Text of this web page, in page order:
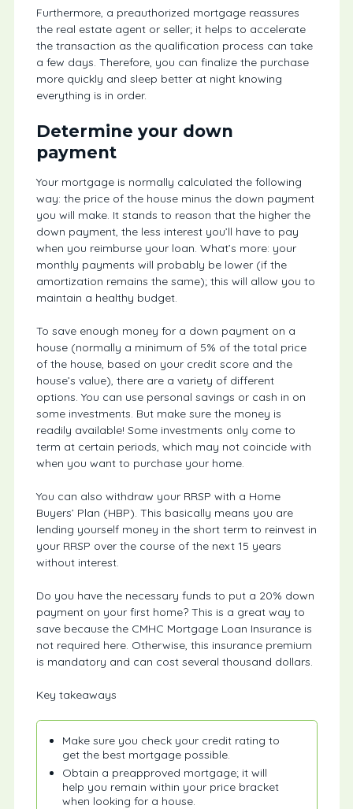
Furthermore, a preauthorized mortgage reassures
the real estate agent or seller; it helps to accelerate
the transaction as the qualification process can take
a few days. Therefore, you can finalize the purchase
more quickly and sleep better at night knowing
everything is in order.
Determine your down
payment
Your mortgage is normally calculated the following
way: the price of the house minus the down payment
you will make. It stands to reason that the higher the
down payment, the less interest you’ll have to pay
when you reimburse your loan. What’s more: your
monthly payments will probably be lower (if the
amortization remains the same); this will allow you to
maintain a healthy budget.
To save enough money for a down payment on a
house (normally a minimum of 5% of the total price
of the house, based on your credit score and the
house’s value), there are a variety of different
options. You can use personal savings or cash in on
some investments. But make sure the money is
readily available! Some investments only come to
term at certain periods, which may not coincide with
when you want to purchase your home.
You can also withdraw your RRSP with a Home
Buyers’ Plan (HBP). This basically means you are
lending yourself money in the short term to reinvest in
your RRSP over the course of the next 15 years
without interest.
Do you have the necessary funds to put a 20% down
payment on your first home? This is a great way to
save because the CMHC Mortgage Loan Insurance is
not required here. Otherwise, this insurance premium
is mandatory and can cost several thousand dollars.
Key takeaways
Make sure you check your credit rating to
get the best mortgage possible.
Obtain a preapproved mortgage; it will
help you remain within your price bracket
when looking for a house.